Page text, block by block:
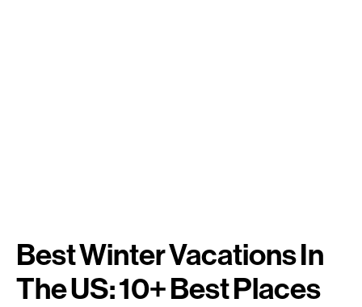
Best Winter Vacations In
The US: 10+ Best Places